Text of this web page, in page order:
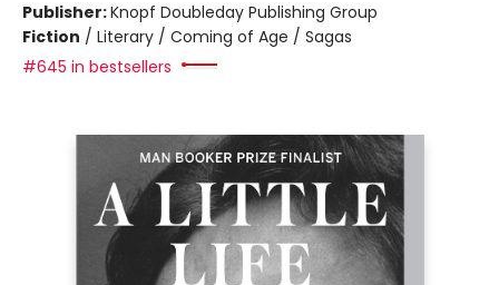
Publisher:Knopf Doubleday Publishing Group
Fiction / Literary / Coming of Age / Sagas
#645 in bestsellers